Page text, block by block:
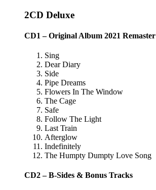
2CD Deluxe
CD1 – Original Album 2021 Remaster
Sing
Dear Diary
Side
Pipe Dreams
Flowers In The Window
The Cage
Safe
Follow The Light
Last Train
Afterglow
Indefinitely
The Humpty Dumpty Love Song
CD2 – B-Sides & Bonus Tracks